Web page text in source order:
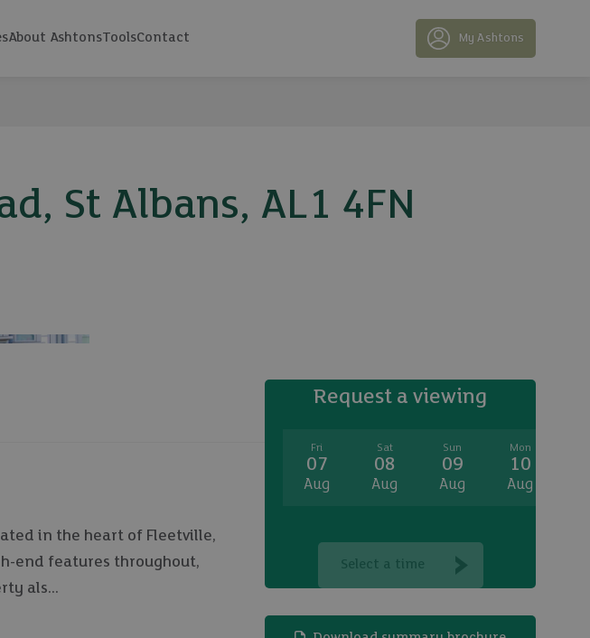
About AshtonsToolsContact My Ashtons
St Albans, AL1 4FN
in the heart of Fleetville,
end features throughout,
als...
Request a viewing
Fri
07
Aug
Sat
08
Aug
Sun
09
Aug
Mon
10
Aug
Select a time